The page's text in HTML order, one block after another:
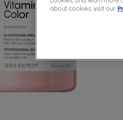
about cookies, visit our